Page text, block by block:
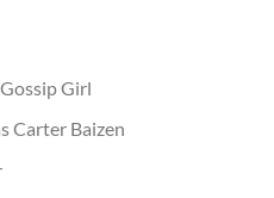
Girl
Carter Baizen